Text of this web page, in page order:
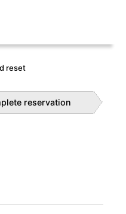
reset
reservation